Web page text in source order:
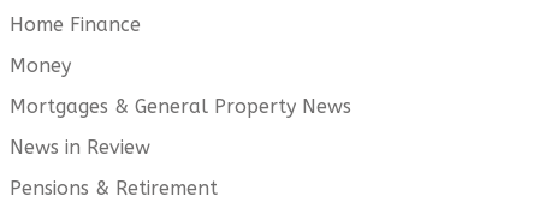
Home Finance
Money
Mortgages & General Property News
News in Review
Pensions & Retirement